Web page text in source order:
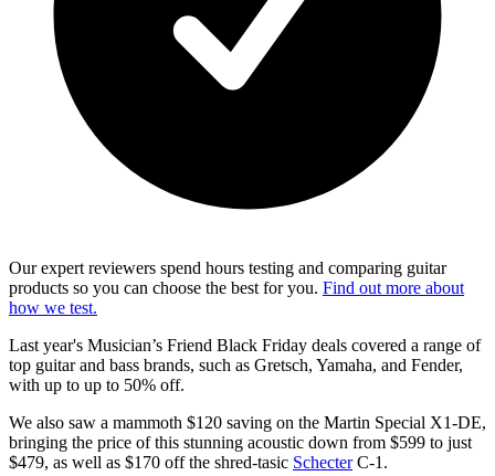
Our expert reviewers spend hours testing and comparing guitar
products so you can choose the best for you. Find out more about
how we test.
Last year's Musician’s Friend Black Friday deals covered a range of
top guitar and bass brands, such as Gretsch, Yamaha, and Fender,
with up to up to 50% off.
We also saw a mammoth $120 saving on the Martin Special X1-DE,
bringing the price of this stunning acoustic down from $599 to just
$479, as well as $170 off the shred-tasic SchecterC-1.